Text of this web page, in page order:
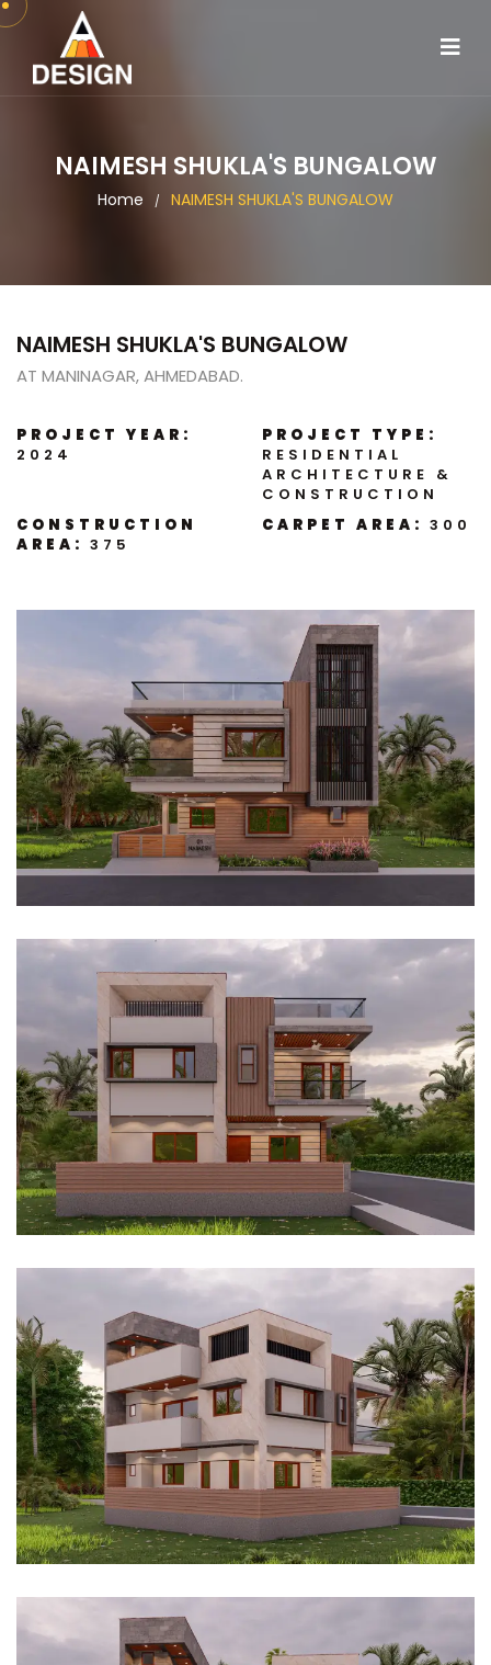
NAIMESH SHUKLA'S BUNGALOW
Home / NAIMESH SHUKLA'S BUNGALOW
NAIMESH SHUKLA'S BUNGALOW
AT MANINAGAR, AHMEDABAD.
PROJECT YEAR:
2024
PROJECT TYPE:
RESIDENTIAL
ARCHITECTURE &
CONSTRUCTION
CONSTRUCTION
AREA: 375
CARPET AREA: 300